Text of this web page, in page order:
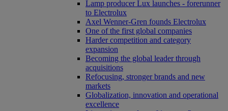
Lamp producer Lux launches - forerunner
to Electrolux
Axel Wenner-Gren founds Electrolux
One of the first global companies
Harder competition and category
expansion
Becoming the global leader through
acquisitions
Refocusing, stronger brands and new
markets
Globalization, innovation and operational
excellence